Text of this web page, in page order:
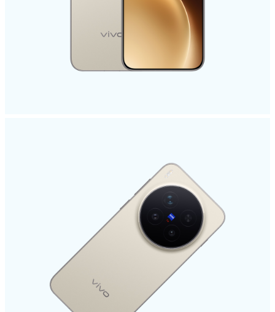
Philippines | Select country/region